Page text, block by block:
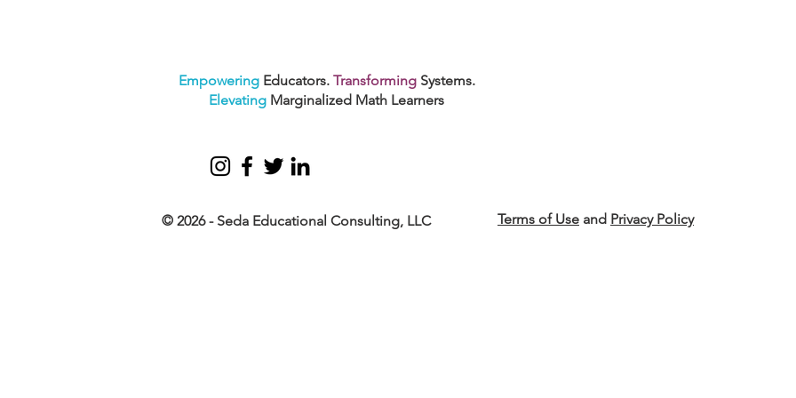
EmpoweringEducators. TransformingSystems.
Elevating Marginalized Math Learners
© 2026 - Seda Educational Consulting, LLC Terms of Use and Privacy Policy